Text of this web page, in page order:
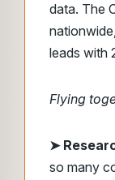
data. The
leads with
Flying
➤
so many